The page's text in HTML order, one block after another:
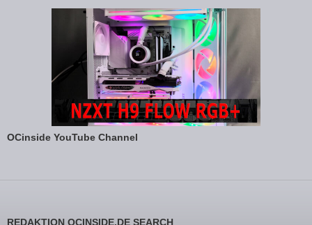
OCinside YouTube Channel
REDAKTION OCINSIDE.DE SEARCH